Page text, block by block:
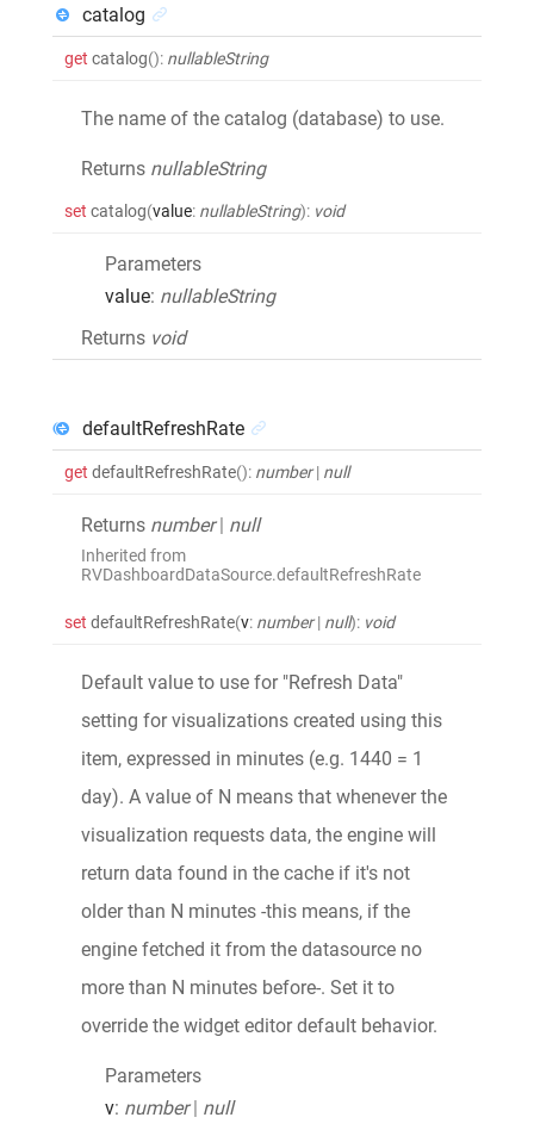
catalog
get catalog(): nullableString
The name of the catalog (database) to use.
Returns nullableString
set catalog(value: nullableString): void
Parameters
value: nullableString
Returns void
defaultRefreshRate
get defaultRefreshRate(): number | null
Returns number | null
Inherited from
RVDashboardDataSource.defaultRefreshRate
set defaultRefreshRate(v: number | null): void
Default value to use for "Refresh Data"
setting for visualizations created using this
item, expressed in minutes (e.g. 1440 = 1
day). A value of N means that whenever the
visualization requests data, the engine will
return data found in the cache if it's not
older than N minutes -this means, if the
engine fetched it from the datasource no
more than N minutes before-. Set it to
override the widget editor default behavior.
Parameters
v: number | null